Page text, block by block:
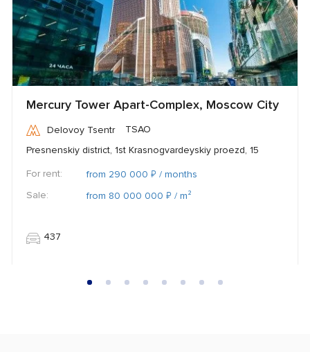
Mercury Tower Apart-Complex, Moscow City
Delovoy Tsentr
TSAO
Presnenskiy district, 1st Krasnogvardeyskiy proezd, 15
For rent:
from 290 000 ₽ / months
Sale:
from 80 000 000 ₽ / m²
437